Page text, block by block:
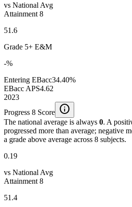
vs National Avg
Attainment 8
51.6
Grade 5+ E&M
-%
Entering EBacc34.40%
EBacc APS4.62
2023
Progress 8 Score info
The national average is always 0. A
progressed more than average; negative
a grade above average across 8 subjects.
0.19
vs National Avg
Attainment 8
51.4